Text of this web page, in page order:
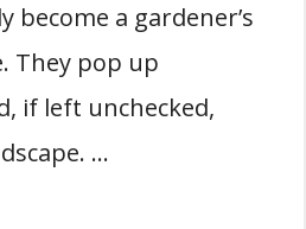
become a gardener’s
They pop up
if left unchecked,
…